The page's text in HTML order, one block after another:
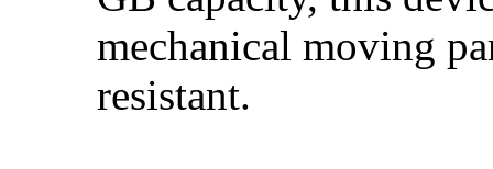
mechanical moving
resistant.